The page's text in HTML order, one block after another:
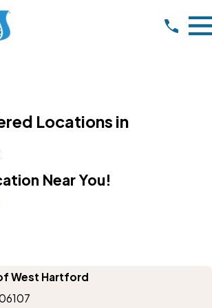
Locations in
Near You!
West Hartford